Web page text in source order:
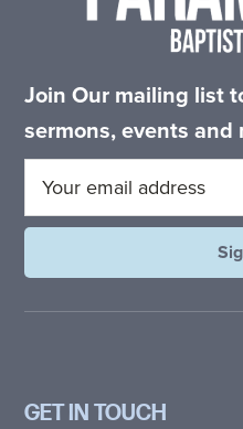
Join Our mailing list
sermons, events and
GET IN TOUCH